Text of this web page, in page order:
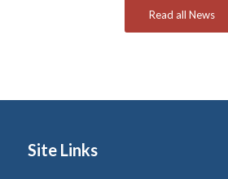
Read all News
Site Links